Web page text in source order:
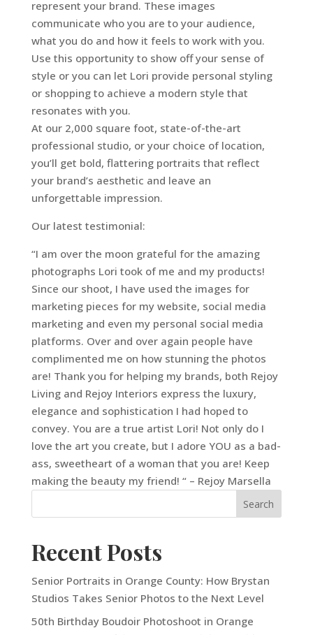
represent your brand. These images
communicate who you are to your audience,
what you do and how it feels to work with you.
Use this opportunity to show off your sense of
style or you can let Lori provide personal styling
or shopping to achieve a modern style that
resonates with you.
At our 2,000 square foot, state-of-the-art
professional studio, or your choice of location,
you’ll get bold, flattering portraits that reflect
your brand’s aesthetic and leave an
unforgettable impression.
Our latest testimonial:
“I am over the moon grateful for the amazing
photographs Lori took of me and my products!
Since our shoot, I have used the images for
marketing pieces for my website, social media
marketing and even my personal social media
platforms. Over and over again people have
complimented me on how stunning the photos
are! Thank you for helping my brands, both Rejoy
Living and Rejoy Interiors express the luxury,
elegance and sophistication I had hoped to
convey. You are a true artist Lori! Not only do I
love the art you create, but I adore YOU as a bad-
ass, sweetheart of a woman that you are! Keep
making the beauty my friend! “ – Rejoy Marsella
Recent Posts
Senior Portraits in Orange County: How Brystan
Studios Takes Senior Photos to the Next Level
50th Birthday Boudoir Photoshoot in Orange